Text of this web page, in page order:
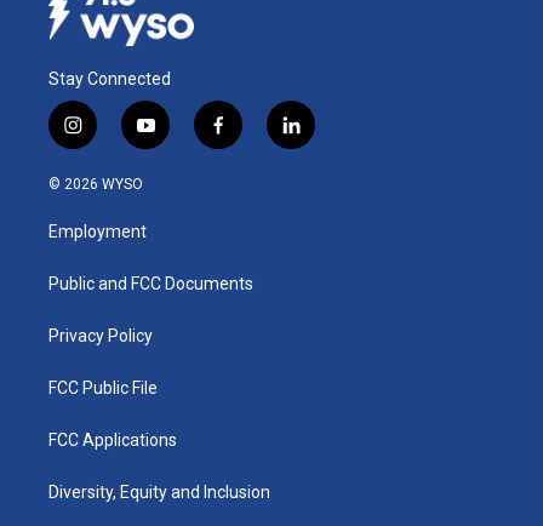
Stay Connected
i
n
s
a
g
a
y
o
u
b
f
a
k
l
i
© 2026 WYSO
Employment
Public and FCC Documents
Privacy Policy
FCC Public File
FCC Applications
Diversity, Equity and Inclusion